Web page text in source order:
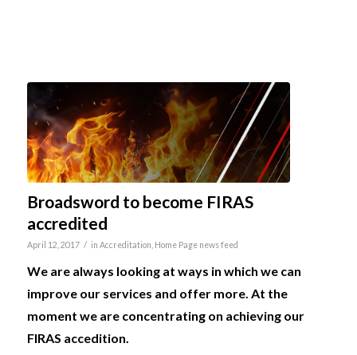
Broadsword to become FIRAS
accredited
April 12, 2017 / in Accreditation Home Page news feed
We are always looking at ways in which we can
improve our services and offer more. At the
moment we are concentrating on achieving our
FIRAS accedition.